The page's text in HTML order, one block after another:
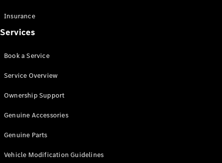
All Vito
Van
Cab
Configurator
Insurance
Services
Book a Service
Service Overview
Ownership Support
Genuine Accessories
Genuine Parts
Vehicle Modification Guidelines